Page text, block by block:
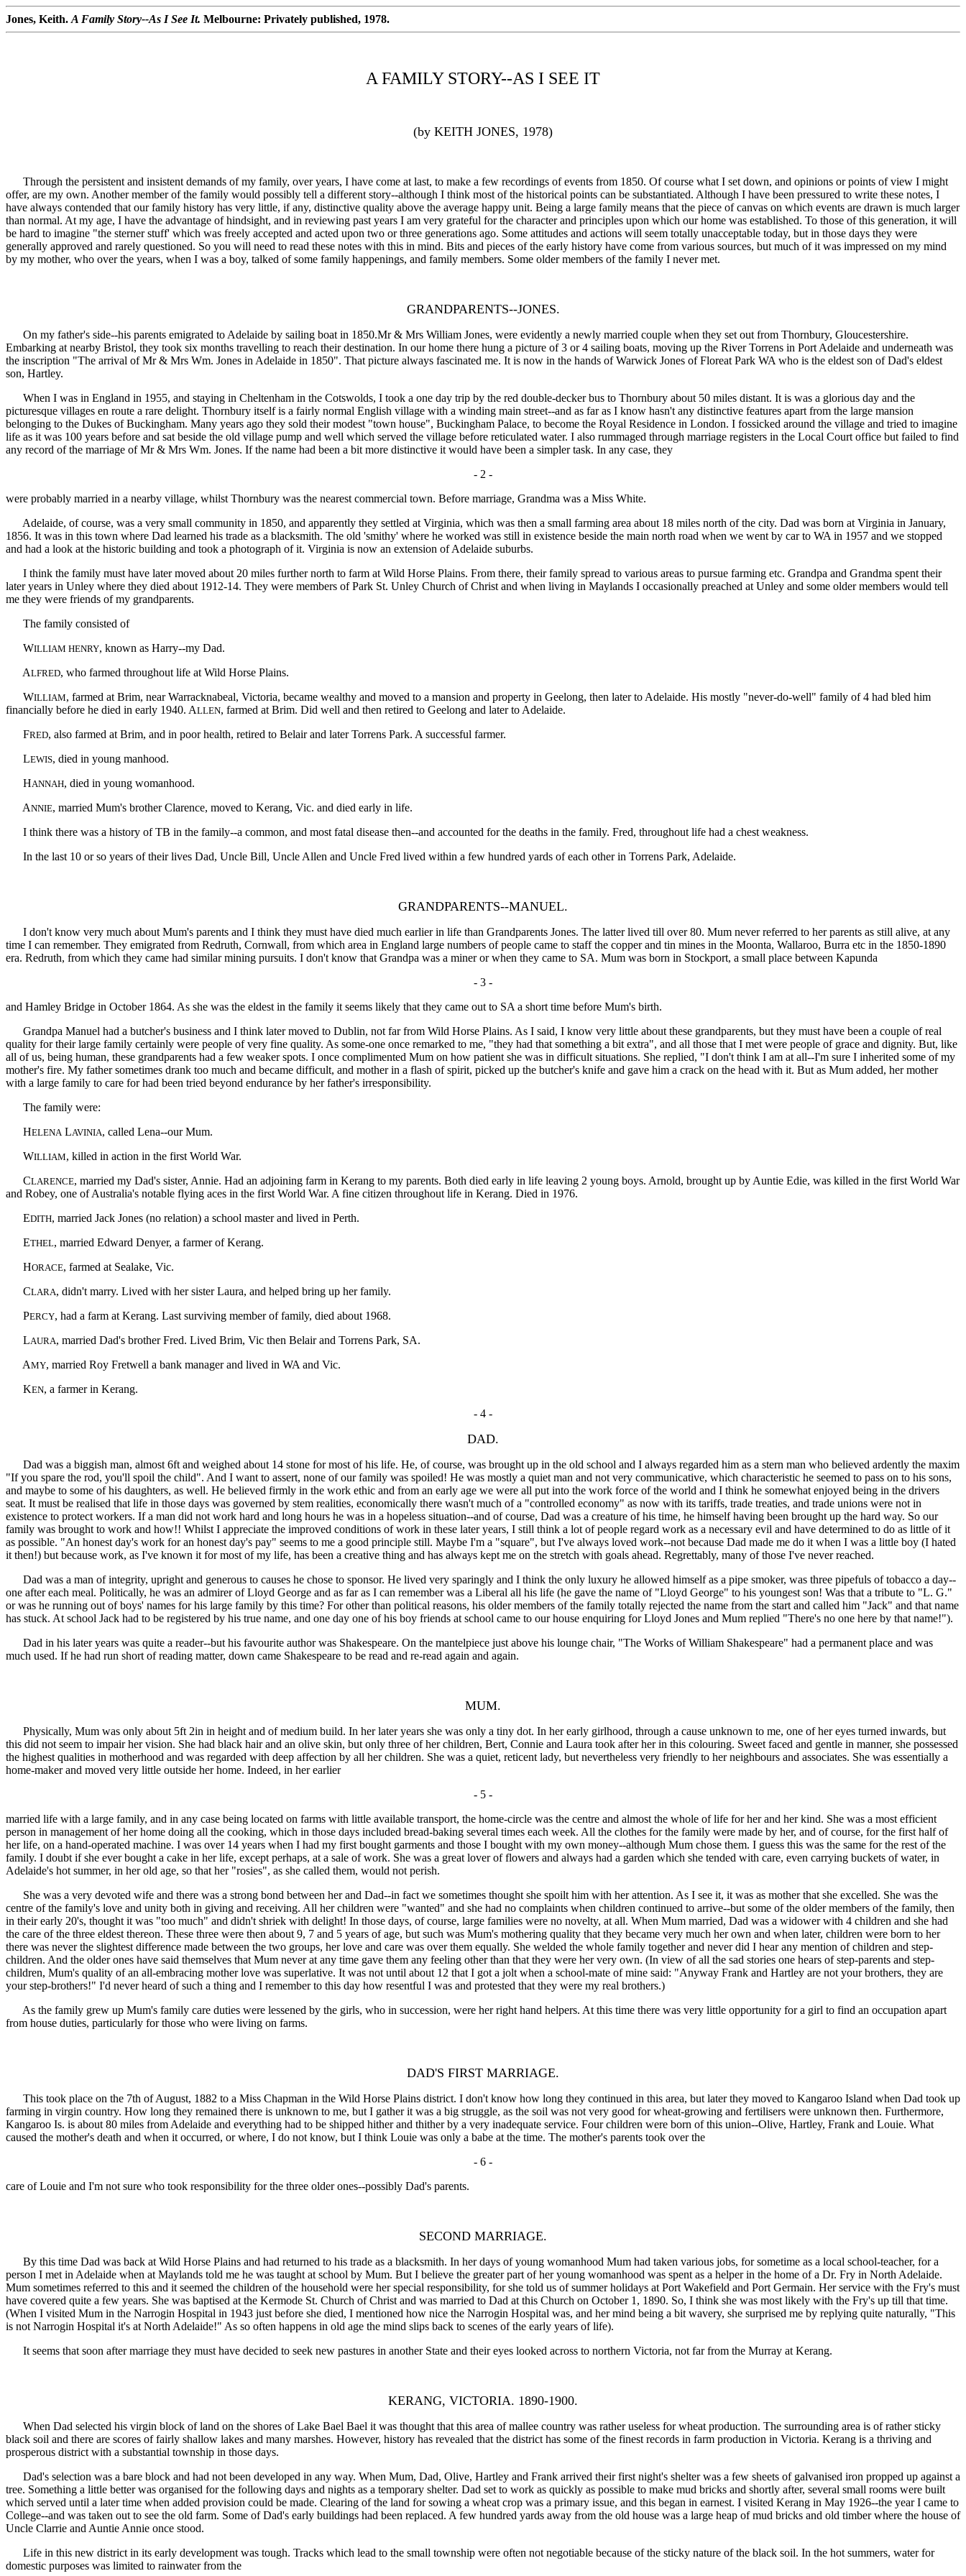
Jones, Keith. A Family Story--As I See It. Melbourne: Privately published, 1978.
A FAMILY STORY--AS I SEE IT
(by KEITH JONES, 1978)
Through the persistent and insistent demands of my family, over years, I have come at last, to make a few recordings of events from 1850. Of course what I set down, and opinions or points of view I might
offer, are my own. Another member of the family would possibly tell a different story--although I think most of the historical points can be substantiated. Although I have been pressured to write these notes, I
have always contended that our family history has very little, if any, distinctive quality above the average happy unit. Being a large family means that the piece of canvas on which events are drawn is much larger
than normal. At my age, I have the advantage of hindsight, and in reviewing past years I am very grateful for the character and principles upon which our home was established. To those of this generation, it will
be hard to imagine "the sterner stuff' which was freely accepted and acted upon two or three generations ago. Some attitudes and actions will seem totally unacceptable today, but in those days they were
generally approved and rarely questioned. So you will need to read these notes with this in mind. Bits and pieces of the early history have come from various sources, but much of it was impressed on my mind
by my mother, who over the years, when I was a boy, talked of some family happenings, and family members. Some older members of the family I never met.
GRANDPARENTS--JONES.
On my father's side--his parents emigrated to Adelaide by sailing boat in 1850.Mr & Mrs William Jones, were evidently a newly married couple when they set out from Thornbury, Gloucestershire.
Embarking at nearby Bristol, they took six months travelling to reach their destination. In our home there hung a picture of 3 or 4 sailing boats, moving up the River Torrens in Port Adelaide and underneath was
the inscription "The arrival of Mr & Mrs Wm. Jones in Adelaide in 1850". That picture always fascinated me. It is now in the hands of Warwick Jones of Floreat Park WA who is the eldest son of Dad's eldest
son, Hartley.
When I was in England in 1955, and staying in Cheltenham in the Cotswolds, I took a one day trip by the red double-decker bus to Thornbury about 50 miles distant. It is was a glorious day and the
picturesque villages en route a rare delight. Thornbury itself is a fairly normal English village with a winding main street--and as far as I know hasn't any distinctive features apart from the large mansion
belonging to the Dukes of Buckingham. Many years ago they sold their modest "town house", Buckingham Palace, to become the Royal Residence in London. I fossicked around the village and tried to imagine
life as it was 100 years before and sat beside the old village pump and well which served the village before reticulated water. I also rummaged through marriage registers in the Local Court office but failed to find
any record of the marriage of Mr & Mrs Wm. Jones. If the name had been a bit more distinctive it would have been a simpler task. In any case, they
- 2 -
were probably married in a nearby village, whilst Thornbury was the nearest commercial town. Before marriage, Grandma was a Miss White.
Adelaide, of course, was a very small community in 1850, and apparently they settled at Virginia, which was then a small farming area about 18 miles north of the city. Dad was born at Virginia in January,
1856. It was in this town where Dad learned his trade as a blacksmith. The old 'smithy' where he worked was still in existence beside the main north road when we went by car to WA in 1957 and we stopped
and had a look at the historic building and took a photograph of it. Virginia is now an extension of Adelaide suburbs.
I think the family must have later moved about 20 miles further north to farm at Wild Horse Plains. From there, their family spread to various areas to pursue farming etc. Grandpa and Grandma spent their
later years in Unley where they died about 1912-14. They were members of Park St. Unley Church of Christ and when living in Maylands I occasionally preached at Unley and some older members would tell
me they were friends of my grandparents.
The family consisted of
WILLIAM HENRY, known as Harry--my Dad.
ALFRED, who farmed throughout life at Wild Horse Plains.
WILLIAM, farmed at Brim, near Warracknabeal, Victoria, became wealthy and moved to a mansion and property in Geelong, then later to Adelaide. His mostly "never-do-well" family of 4 had bled him
financially before he died in early 1940. ALLEN, farmed at Brim. Did well and then retired to Geelong and later to Adelaide.
FRED, also farmed at Brim, and in poor health, retired to Belair and later Torrens Park. A successful farmer.
LEWIS, died in young manhood.
HANNAH, died in young womanhood.
ANNIE, married Mum's brother Clarence, moved to Kerang, Vic. and died early in life.
I think there was a history of TB in the family--a common, and most fatal disease then--and accounted for the deaths in the family. Fred, throughout life had a chest weakness.
In the last 10 or so years of their lives Dad, Uncle Bill, Uncle Allen and Uncle Fred lived within a few hundred yards of each other in Torrens Park, Adelaide.
GRANDPARENTS--MANUEL.
I don't know very much about Mum's parents and I think they must have died much earlier in life than Grandparents Jones. The latter lived till over 80. Mum never referred to her parents as still alive, at any
time I can remember. They emigrated from Redruth, Cornwall, from which area in England large numbers of people came to staff the copper and tin mines in the Moonta, Wallaroo, Burra etc in the 1850-1890
era. Redruth, from which they came had similar mining pursuits. I don't know that Grandpa was a miner or when they came to SA. Mum was born in Stockport, a small place between Kapunda
- 3 -
and Hamley Bridge in October 1864. As she was the eldest in the family it seems likely that they came out to SA a short time before Mum's birth.
Grandpa Manuel had a butcher's business and I think later moved to Dublin, not far from Wild Horse Plains. As I said, I know very little about these grandparents, but they must have been a couple of real
quality for their large family certainly were people of very fine quality. As some-one once remarked to me, "they had that something a bit extra", and all those that I met were people of grace and dignity. But, like
all of us, being human, these grandparents had a few weaker spots. I once complimented Mum on how patient she was in difficult situations. She replied, "I don't think I am at all--I'm sure I inherited some of my
mother's fire. My father sometimes drank too much and became difficult, and mother in a flash of spirit, picked up the butcher's knife and gave him a crack on the head with it. But as Mum added, her mother
with a large family to care for had been tried beyond endurance by her father's irresponsibility.
The family were:
HELENA LAVINIA, called Lena--our Mum.
WILLIAM, killed in action in the first World War.
CLARENCE, married my Dad's sister, Annie. Had an adjoining farm in Kerang to my parents. Both died early in life leaving 2 young boys. Arnold, brought up by Auntie Edie, was killed in the first World War
and Robey, one of Australia's notable flying aces in the first World War. A fine citizen throughout life in Kerang. Died in 1976.
EDITH, married Jack Jones (no relation) a school master and lived in Perth.
ETHEL, married Edward Denyer, a farmer of Kerang.
HORACE, farmed at Sealake, Vic.
CLARA, didn't marry. Lived with her sister Laura, and helped bring up her family.
PERCY, had a farm at Kerang. Last surviving member of family, died about 1968.
LAURA, married Dad's brother Fred. Lived Brim, Vic then Belair and Torrens Park, SA.
AMY, married Roy Fretwell a bank manager and lived in WA and Vic.
KEN, a farmer in Kerang.
- 4 -
DAD.
Dad was a biggish man, almost 6ft and weighed about 14 stone for most of his life. He, of course, was brought up in the old school and I always regarded him as a stern man who believed ardently the maxim
"If you spare the rod, you'll spoil the child". And I want to assert, none of our family was spoiled! He was mostly a quiet man and not very communicative, which characteristic he seemed to pass on to his sons,
and maybe to some of his daughters, as well. He believed firmly in the work ethic and from an early age we were all put into the work force of the world and I think he somewhat enjoyed being in the drivers
seat. It must be realised that life in those days was governed by stem realities, economically there wasn't much of a "controlled economy" as now with its tariffs, trade treaties, and trade unions were not in
existence to protect workers. If a man did not work hard and long hours he was in a hopeless situation--and of course, Dad was a creature of his time, he himself having been brought up the hard way. So our
family was brought to work and how!! Whilst I appreciate the improved conditions of work in these later years, I still think a lot of people regard work as a necessary evil and have determined to do as little of it
as possible. "An honest day's work for an honest day's pay" seems to me a good principle still. Maybe I'm a "square", but I've always loved work--not because Dad made me do it when I was a little boy (I hated
it then!) but because work, as I've known it for most of my life, has been a creative thing and has always kept me on the stretch with goals ahead. Regrettably, many of those I've never reached.
Dad was a man of integrity, upright and generous to causes he chose to sponsor. He lived very sparingly and I think the only luxury he allowed himself as a pipe smoker, was three pipefuls of tobacco a day--
one after each meal. Politically, he was an admirer of Lloyd George and as far as I can remember was a Liberal all his life (he gave the name of "Lloyd George" to his youngest son! Was that a tribute to "L. G."
or was he running out of boys' names for his large family by this time? For other than political reasons, his older members of the family totally rejected the name from the start and called him "Jack" and that name
has stuck. At school Jack had to be registered by his true name, and one day one of his boy friends at school came to our house enquiring for Lloyd Jones and Mum replied "There's no one here by that name!").
Dad in his later years was quite a reader--but his favourite author was Shakespeare. On the mantelpiece just above his lounge chair, "The Works of William Shakespeare" had a permanent place and was
much used. If he had run short of reading matter, down came Shakespeare to be read and re-read again and again.
MUM.
Physically, Mum was only about 5ft 2in in height and of medium build. In her later years she was only a tiny dot. In her early girlhood, through a cause unknown to me, one of her eyes turned inwards, but
this did not seem to impair her vision. She had black hair and an olive skin, but only three of her children, Bert, Connie and Laura took after her in this colouring. Sweet faced and gentle in manner, she possessed
the highest qualities in motherhood and was regarded with deep affection by all her children. She was a quiet, reticent lady, but nevertheless very friendly to her neighbours and associates. She was essentially a
home-maker and moved very little outside her home. Indeed, in her earlier
- 5 -
married life with a large family, and in any case being located on farms with little available transport, the home-circle was the centre and almost the whole of life for her and her kind. She was a most efficient
person in management of her home doing all the cooking, which in those days included bread-baking several times each week. All the clothes for the family were made by her, and of course, for the first half of
her life, on a hand-operated machine. I was over 14 years when I had my first bought garments and those I bought with my own money--although Mum chose them. I guess this was the same for the rest of the
family. I doubt if she ever bought a cake in her life, except perhaps, at a sale of work. She was a great lover of flowers and always had a garden which she tended with care, even carrying buckets of water, in
Adelaide's hot summer, in her old age, so that her "rosies", as she called them, would not perish.
She was a very devoted wife and there was a strong bond between her and Dad--in fact we sometimes thought she spoilt him with her attention. As I see it, it was as mother that she excelled. She was the
centre of the family's love and unity both in giving and receiving. All her children were "wanted" and she had no complaints when children continued to arrive--but some of the older members of the family, then
in their early 20's, thought it was "too much" and didn't shriek with delight! In those days, of course, large families were no novelty, at all. When Mum married, Dad was a widower with 4 children and she had
the care of the three eldest thereon. These three were then about 9, 7 and 5 years of age, but such was Mum's mothering quality that they became very much her own and when later, children were born to her
there was never the slightest difference made between the two groups, her love and care was over them equally. She welded the whole family together and never did I hear any mention of children and step-
children. And the older ones have said themselves that Mum never at any time gave them any feeling other than that they were her very own. (In view of all the sad stories one hears of step-parents and step-
children, Mum's quality of an all-embracing mother love was superlative. It was not until about 12 that I got a jolt when a school-mate of mine said: "Anyway Frank and Hartley are not your brothers, they are
your step-brothers!" I'd never heard of such a thing and I remember to this day how resentful I was and protested that they were my real brothers.)
As the family grew up Mum's family care duties were lessened by the girls, who in succession, were her right hand helpers. At this time there was very little opportunity for a girl to find an occupation apart
from house duties, particularly for those who were living on farms.
DAD'S FIRST MARRIAGE.
This took place on the 7th of August, 1882 to a Miss Chapman in the Wild Horse Plains district. I don't know how long they continued in this area, but later they moved to Kangaroo Island when Dad took up
farming in virgin country. How long they remained there is unknown to me, but I gather it was a big struggle, as the soil was not very good for wheat-growing and fertilisers were unknown then. Furthermore,
Kangaroo Is. is about 80 miles from Adelaide and everything had to be shipped hither and thither by a very inadequate service. Four children were born of this union--Olive, Hartley, Frank and Louie. What
caused the mother's death and when it occurred, or where, I do not know, but I think Louie was only a babe at the time. The mother's parents took over the
- 6 -
care of Louie and I'm not sure who took responsibility for the three older ones--possibly Dad's parents.
SECOND MARRIAGE.
By this time Dad was back at Wild Horse Plains and had returned to his trade as a blacksmith. In her days of young womanhood Mum had taken various jobs, for sometime as a local school-teacher, for a
person I met in Adelaide when at Maylands told me he was taught at school by Mum. But I believe the greater part of her young womanhood was spent as a helper in the home of a Dr. Fry in North Adelaide.
Mum sometimes referred to this and it seemed the children of the household were her special responsibility, for she told us of summer holidays at Port Wakefield and Port Germain. Her service with the Fry's must
have covered quite a few years. She was baptised at the Kermode St. Church of Christ and was married to Dad at this Church on October 1, 1890. So, I think she was most likely with the Fry's up till that time.
(When I visited Mum in the Narrogin Hospital in 1943 just before she died, I mentioned how nice the Narrogin Hospital was, and her mind being a bit wavery, she surprised me by replying quite naturally, "This
is not Narrogin Hospital it's at North Adelaide!" As so often happens in old age the mind slips back to scenes of the early years of life).
It seems that soon after marriage they must have decided to seek new pastures in another State and their eyes looked across to northern Victoria, not far from the Murray at Kerang.
KERANG, VICTORIA. 1890-1900.
When Dad selected his virgin block of land on the shores of Lake Bael Bael it was thought that this area of mallee country was rather useless for wheat production. The surrounding area is of rather sticky
black soil and there are scores of fairly shallow lakes and many marshes. However, history has revealed that the district has some of the finest records in farm production in Victoria. Kerang is a thriving and
prosperous district with a substantial township in those days.
Dad's selection was a bare block and had not been developed in any way. When Mum, Dad, Olive, Hartley and Frank arrived their first night's shelter was a few sheets of galvanised iron propped up against a
tree. Something a little better was organised for the following days and nights as a temporary shelter. Dad set to work as quickly as possible to make mud bricks and shortly after, several small rooms were built
which served until a later time when added provision could be made. Clearing of the land for sowing a wheat crop was a primary issue, and this began in earnest. I visited Kerang in May 1926--the year I came to
College--and was taken out to see the old farm. Some of Dad's early buildings had been replaced. A few hundred yards away from the old house was a large heap of mud bricks and old timber where the house of
Uncle Clarrie and Auntie Annie once stood.
Life in this new district in its early development was tough. Tracks which lead to the small township were often not negotiable because of the sticky nature of the black soil. In the hot summers, water for
domestic purposes was limited to rainwater from the